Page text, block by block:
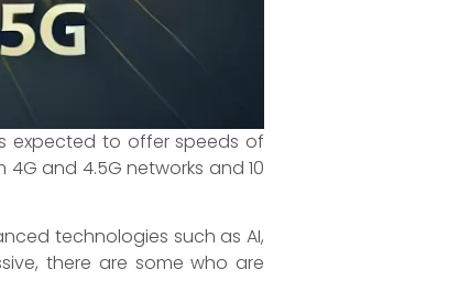
expected to offer speeds of
and 4.5G networks and 10
technologies such as AI,
there are some who are